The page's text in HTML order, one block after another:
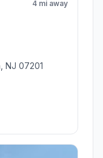
4 mi away
NJ 07201